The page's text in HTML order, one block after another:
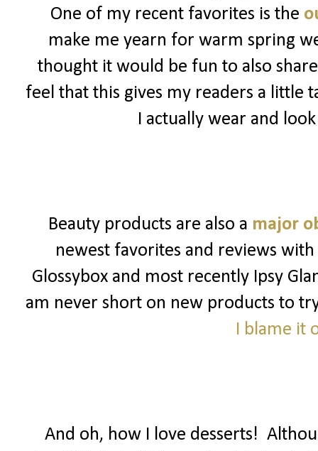
One of my recent favorites is the
make me yearn for warm spring
thought it would be fun to also
feel that this gives my readers a little
I actually wear and
Beauty products are also a major
newest favorites and reviews
Glossybox and most recently Ipsy
am never short on new products to
I blame it
And oh, how I love desserts!